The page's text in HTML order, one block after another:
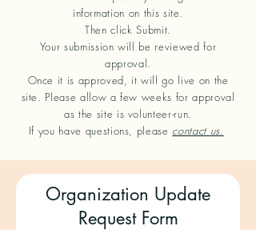
information on this site.
Then click Submit.
Your submission will be reviewed for
approval.
Once it is approved, it will go live on the
site. Please allow a few weeks for approval
as the site is volunteer-run.
If you have questions, please contact us.
Organization Update
Request Form